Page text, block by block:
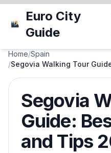
Euro City
Guide
Home/Spain
/Segovia Walking Tour
Segovia
Guide:
and Tips